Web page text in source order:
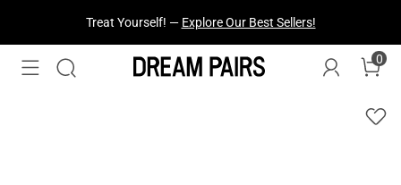
Treat Yourself! — Explore Our Best Sellers!
0